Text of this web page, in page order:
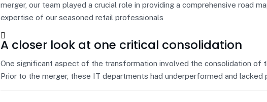
merger, our team played a crucial role in providing a comprehensive road
expertise of our seasoned retail professionals
A closer look at one critical consolidation
One significant aspect of the transformation involved the consolidation of
Prior to the merger, these IT departments had underperformed and lacked